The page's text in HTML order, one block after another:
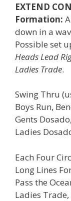
EXTEND
Formation:
down in a
Possible set
Heads Lead
Ladies Trade.
Swing Thru
Boys Run,
Gents Dosado,
Ladies
Each Four
Long Lines
Pass the
Ladies